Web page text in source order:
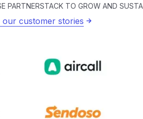
PARTNERSTACK TO GROW AND
our customer stories